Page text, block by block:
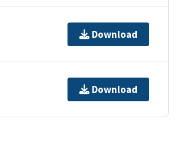
Download
Download